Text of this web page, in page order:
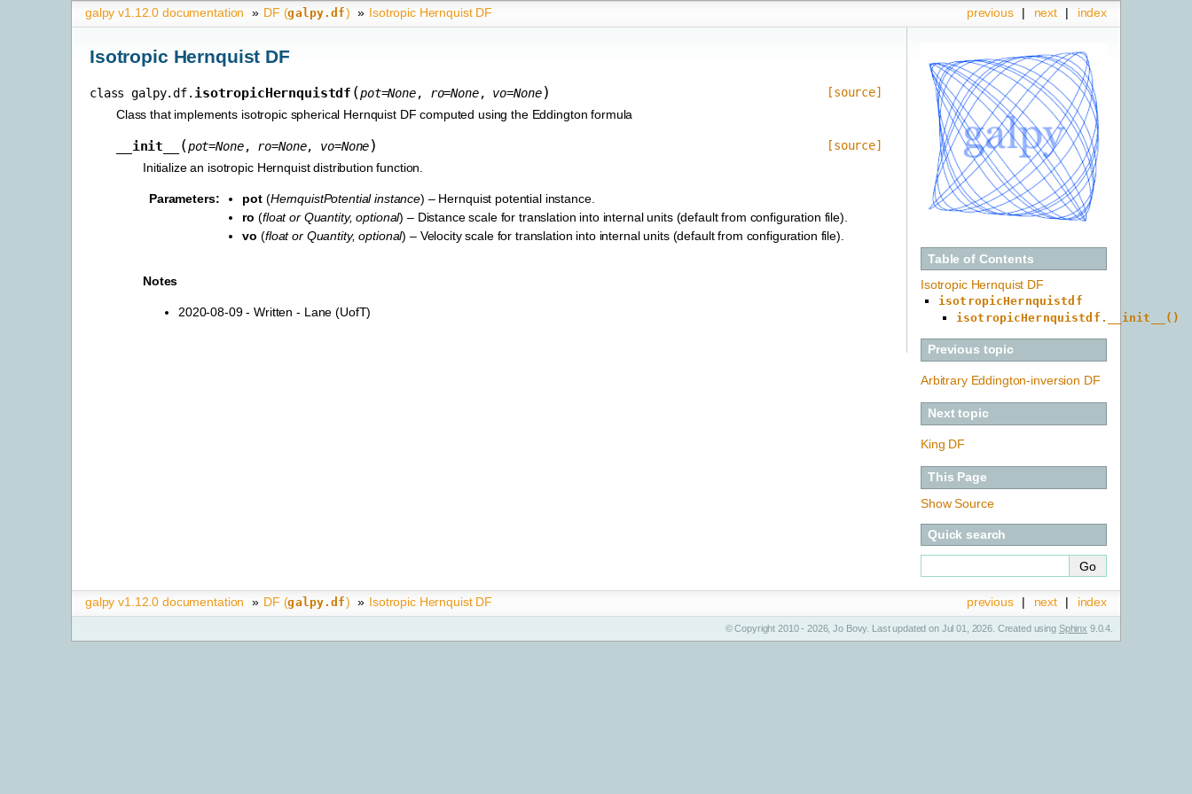
index
next |
previous |
galpy v1.12.0 documentation » DF (galpy.df) » Isotropic Hernquist DF
Isotropic Hernquist DF
class galpy.df. isotropicHernquistdf (pot=None, ro=None, vo=None)
[source]
Class that implements isotropic spherical Hernquist DF computed using the Eddington formula
__init__ (pot=None, ro=None, vo=None)
[source]
Initialize an isotropic Hernquist distribution function.
Parameters: pot (HernquistPotential instance) – Hernquist potential instance.
ro (floator Quantity,optional) – Distance scale for translation into internal units (default from configuration file).
vo (floator Quantity,optional) – Velocity scale for translation into internal units (default from configuration file).
Notes
2020-08-09 - Written - Lane (UofT)
Table of Contents
Isotropic Hernquist DF
isotropicHernquistdf
isotropicHernquistdf.__init__()
Previous topic
Arbitrary Eddington-inversion DF
Next topic
King DF
This Page
Show Source
Quick search
index
next |
previous |
galpy v1.12.0 documentation » DF (galpy.df) » Isotropic Hernquist DF
© Copyright 2010 - 2026, Jo Bovy. Last updated on Jul 01, 2026. Created using Sphinx 9.0.4.